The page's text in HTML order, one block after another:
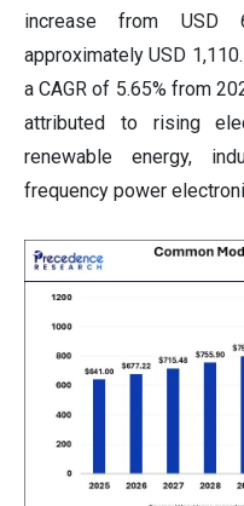
increase from
approximately USD
a CAGR of 5.65% from
attributed to rising
renewable energy,
frequency power